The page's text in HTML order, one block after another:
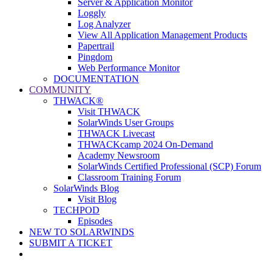
Loggly
Log Analyzer
View All Application Management Products
Papertrail
Pingdom
Web Performance Monitor
DOCUMENTATION
COMMUNITY
THWACK®
Visit THWACK
SolarWinds User Groups
THWACK Livecast
THWACKcamp 2024 On-Demand
Academy Newsroom
SolarWinds Certified Professional (SCP) Forum
Classroom Training Forum
SolarWinds Blog
Visit Blog
TECHPOD
Episodes
NEW TO SOLARWINDS
SUBMIT A TICKET